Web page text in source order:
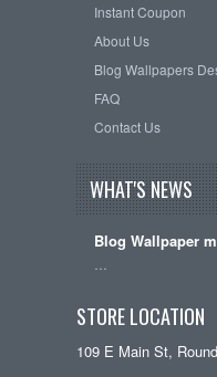
Instant Coupon
About Us
Blog Wallpapers
FAQ
Contact Us
WHAT'S NEWS
Blog Wallpaper
STORE LOCATION
109 E Main St,